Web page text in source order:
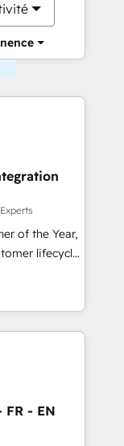
of the Year,
lifecycle
(AI &
Media),
brands. 🔄
FR - EN